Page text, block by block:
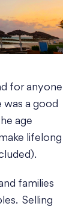
for anyone
a good
age
lifelong
families
Selling